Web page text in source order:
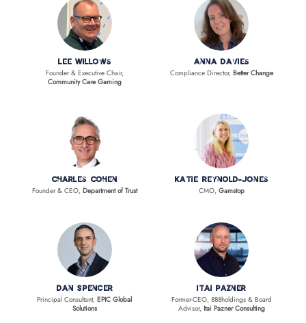
Lee Willows
Founder & Executive Chair,
Community Care Gaming
Anna Davies
Compliance Director, Better Change
Charles Cohen
Founder & CEO, Department of Trust
Katie Reynold-Jones
CMO, Gamstop
Dan Spencer
Principal Consultant,EPIC Global
Solutions
Itai Pazner
Former-CEO, 888holdings & Board
Advisor, Itai Pazner Consulting